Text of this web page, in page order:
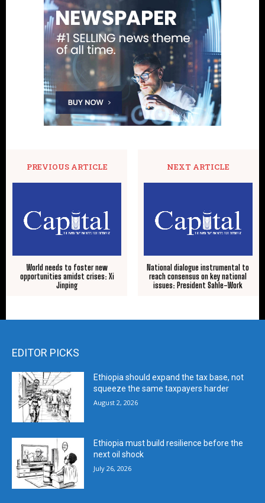
PREVIOUS ARTICLE
World needs to foster new
opportunities amidst crises: Xi
Jinping
NEXT ARTICLE
National dialogue instrumental to
reach consensus on key national
issues: President Sahle-Work
EDITOR PICKS
Ethiopia should expand the tax base, not
squeeze the same taxpayers harder
August 2, 2026
Ethiopia must build resilience before the
next oil shock
July 26, 2026